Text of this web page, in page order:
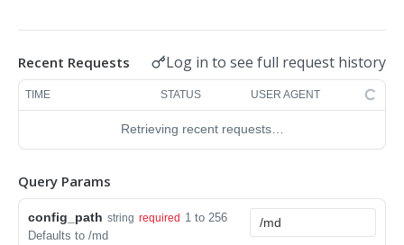
SNMP Server Host SNMPv2c
SNMP Server Host SNMPv2c
Upgrade Managed-devices Copy FTP From
Copy Flash USB Partition POST
Recent Requests Log in to see full request history
TIME STATUS USER AGENT
Retrieving recent requests…
Query Params
config_path string required 1 to 256
Defaults to /md